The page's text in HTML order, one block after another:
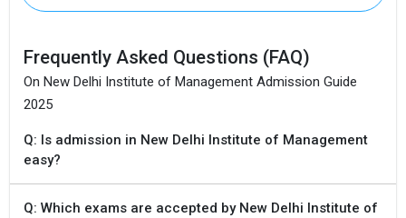
Frequently Asked Questions (FAQ)
On New Delhi Institute of Management Admission Guide
2025
Q: Is admission in New Delhi Institute of Management
easy?
Q: Which exams are accepted by New Delhi Institute of
100% Secure | No Spam Guaranteed